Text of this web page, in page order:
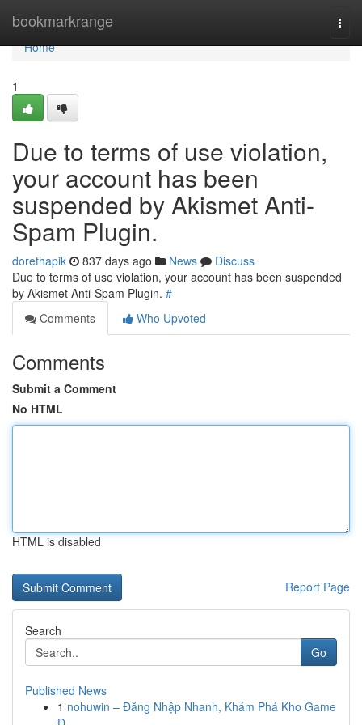
bookmarkrange
Home
Home
1
Due to terms of use violation,
your account has been
suspended by Akismet Anti-
Spam Plugin.
dorethapik 837 days ago News
Discuss
Due to terms of use violation, your account has been suspended
by Akismet Anti-Spam Plugin. #
Comments
Who Upvoted
Comments
Submit a Comment
No HTML
HTML is disabled
Report Page
Search
Go
Published News
1 nohuwin – Đăng Nhập Nhanh, Khám Phá Kho Game